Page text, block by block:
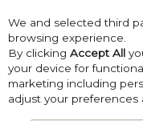
Skip to content
Menu
We and selected third
browsing experience.
By clicking Accept All
your device for
marketing including
adjust your preferences